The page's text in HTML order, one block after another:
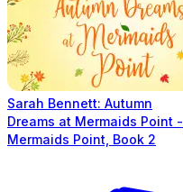
Sarah Bennett: Autumn
Dreams at Mermaids Point -
Mermaids Point, Book 2